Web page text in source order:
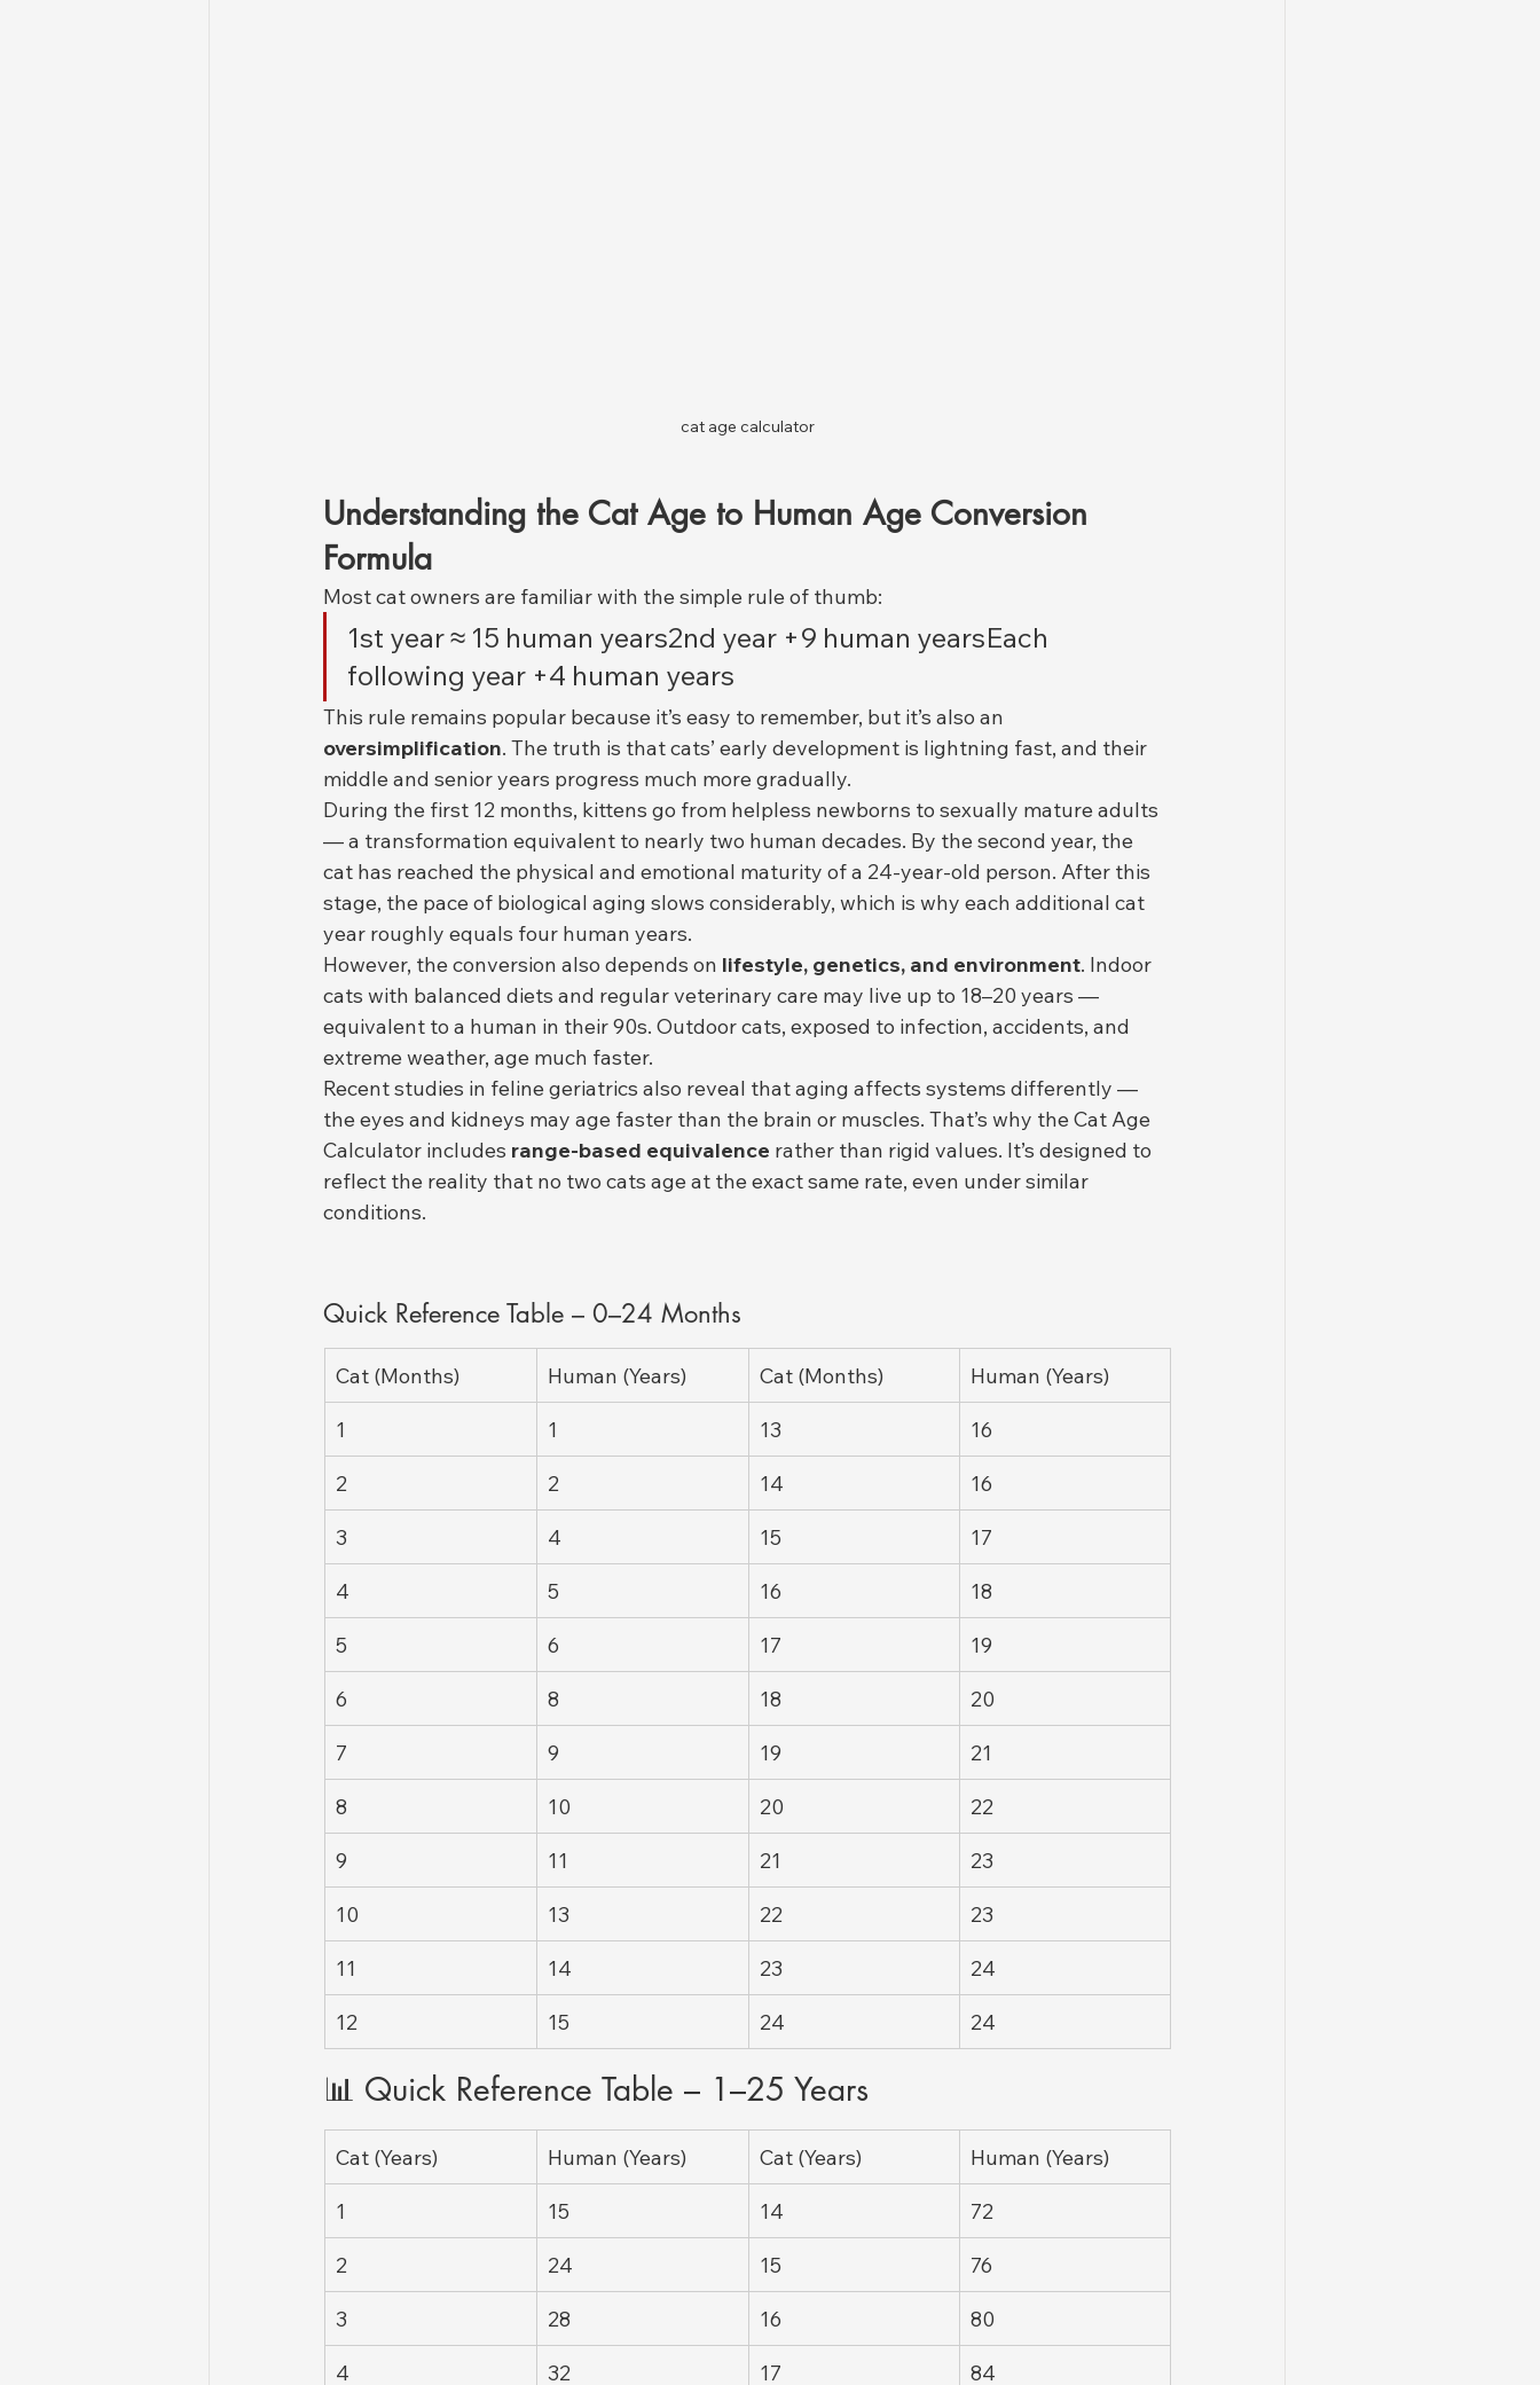
cat age calculator
Understanding the Cat Age to Human Age Conversion
Formula
Most cat owners are familiar with the simple rule of thumb:
1st year ≈ 15 human years2nd year +9 human yearsEach
following year +4 human years
This rule remains popular because it’s easy to remember, but it’s also an
oversimplification. The truth is that cats’ early development is lightning fast, and their
middle and senior years progress much more gradually.
During the first 12 months, kittens go from helpless newborns to sexually mature adults
— a transformation equivalent to nearly two human decades. By the second year, the
cat has reached the physical and emotional maturity of a 24-year-old person. After this
stage, the pace of biological aging slows considerably, which is why each additional cat
year roughly equals four human years.
However, the conversion also depends on lifestyle, genetics, and environment. Indoor
cats with balanced diets and regular veterinary care may live up to 18–20 years —
equivalent to a human in their 90s. Outdoor cats, exposed to infection, accidents, and
extreme weather, age much faster.
Recent studies in feline geriatrics also reveal that aging affects systems differently —
the eyes and kidneys may age faster than the brain or muscles. That’s why the Cat Age
Calculator includes range-based equivalence rather than rigid values. It’s designed to
reflect the reality that no two cats age at the exact same rate, even under similar
conditions.
Quick Reference Table – 0–24 Months
Cat (Months) Human (Years) Cat (Months) Human (Years)
1 1 13 16
2 2 14 16
3 4 15 17
4 5 16 18
5 6 17 19
6 8 18 20
7 9 19 21
8 10 20 22
9 11 21 23
10 13 22 23
11 14 23 24
12 15 24 24
📊 Quick Reference Table – 1–25 Years
Cat (Years) Human (Years) Cat (Years) Human (Years)
1 15 14 72
2 24 15 76
3 28 16 80
4 32 17 84